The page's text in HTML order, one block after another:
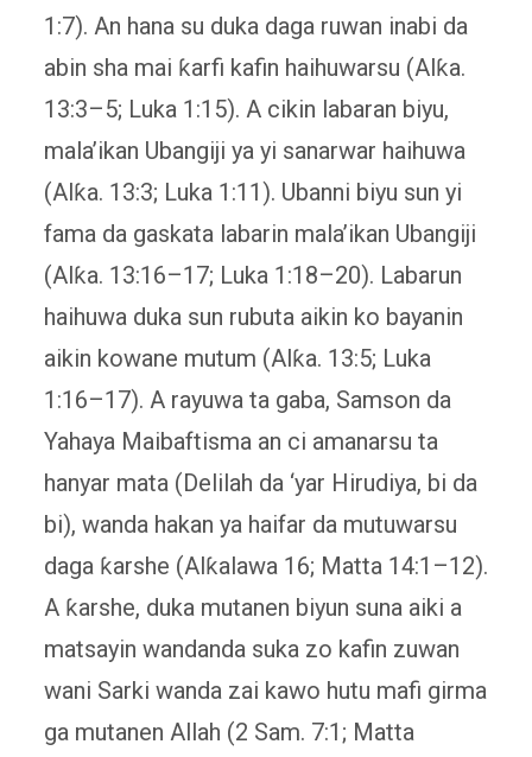
1:7). An hana su duka daga ruwan inabi da
abin sha mai ƙarfi kafin haihuwarsu (Alƙa.
13:3–5; Luka 1:15). A cikin labaran biyu,
mala’ikan Ubangiji ya yi sanarwar haihuwa
(Alƙa. 13:3; Luka 1:11). Ubanni biyu sun yi
fama da gaskata labarin mala’ikan Ubangiji
(Alƙa. 13:16–17; Luka 1:18–20). Labarun
haihuwa duka sun rubuta aikin ko bayanin
aikin kowane mutum (Alƙa. 13:5; Luka
1:16–17). A rayuwa ta gaba, Samson da
Yahaya Maibaftisma an ci amanarsu ta
hanyar mata (Delilah da ‘yar Hirudiya, bi da
bi), wanda hakan ya haifar da mutuwarsu
daga ƙarshe (Alƙalawa 16; Matta 14:1–12).
A ƙarshe, duka mutanen biyun suna aiki a
matsayin wandanda suka zo kafin zuwan
wani Sarki wanda zai kawo hutu mafi girma
ga mutanen Allah (2 Sam. 7:1; Matta